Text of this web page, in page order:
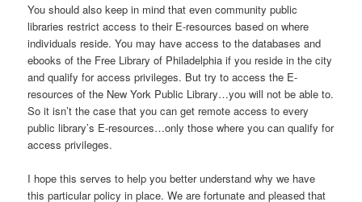
You should also keep in mind that even community public
libraries restrict access to their E-resources based on where
individuals reside. You may have access to the databases and
ebooks of the Free Library of Philadelphia if you reside in the city
and qualify for access privileges. But try to access the E-
resources of the New York Public Library…you will not be able to.
So it isn’t the case that you can get remote access to every
public library’s E-resources…only those where you can qualify for
access privileges.
I hope this serves to help you better understand why we have
this particular policy in place. We are fortunate and pleased that